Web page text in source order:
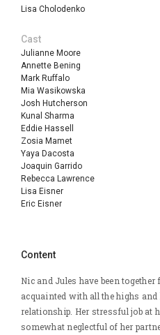
Lisa Cholodenko
Cast
Julianne Moore
Annette Bening
Mark Ruffalo
Mia Wasikowska
Josh Hutcherson
Kunal Sharma
Eddie Hassell
Zosia Mamet
Yaya Dacosta
Joaquin Garrido
Rebecca Lawrence
Lisa Eisner
Eric Eisner
Content
Nic and Jules have been
acquainted with all the highs
relationship. Her stressful job at
somewhat neglectful of her